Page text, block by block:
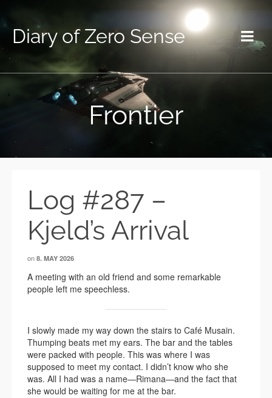
Diary of Zero Sense
Frontier
Log #287 –
Kjeld’s Arrival
on 8. MAY 2026
A meeting with an old friend and some remarkable
people left me speechless.
I slowly made my way down the stairs to Café Musain.
Thumping beats met my ears. The bar and the tables
were packed with people. This was where I was
supposed to meet my contact. I didn’t know who she
was. All I had was a name—Rimana—and the fact that
she would be waiting for me at the bar.